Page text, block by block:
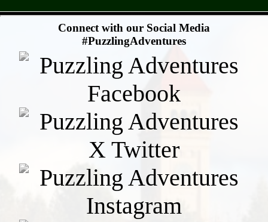
Connect with our Social Media
#PuzzlingAdventures